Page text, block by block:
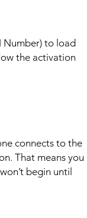
Number) to load
the activation
connects to the
That means you
begin until